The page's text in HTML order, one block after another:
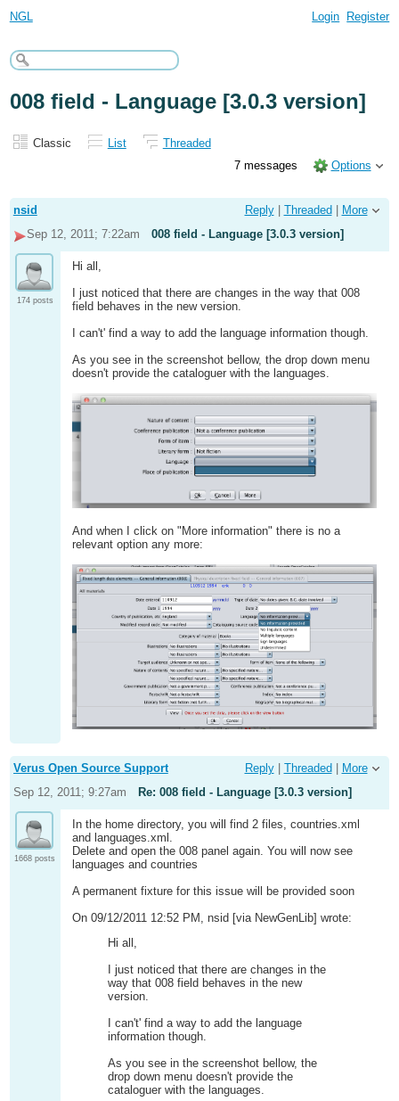
NGL Login Register
008 field - Language [3.0.3 version]
Classic List
Threaded
7 messages
Options
nsid Reply| Threaded
More
Sep 12, 2011; 7:22am
008 field - Language [3.0.3 version]
174 posts
Hi all,
I just noticed that there are changes in the way that 008
field behaves in the new version.
I can't' find a way to add the language information though.
As you see in the screenshot bellow, the drop down menu
doesn't provide the cataloguer with the languages.
And when I click on "More information" there is no a
relevant option any more:
Verus Open Source Support Reply| Threaded
More
Sep 12, 2011; 9:27am
Re: 008 field - Language [3.0.3 version]
1668 posts
In the home directory, you will find 2 files, countries.xml
and languages.xml.
Delete and open the 008 panel again. You will now see
languages and countries
A permanent fixture for this issue will be provided soon
On 09/12/2011 12:52 PM, nsid [via NewGenLib] wrote:
Hi all,
I just noticed that there are changes in the
way that 008 field behaves in the new
version.
I can't' find a way to add the language
information though.
As you see in the screenshot bellow, the
drop down menu doesn't provide the
cataloguer with the languages.